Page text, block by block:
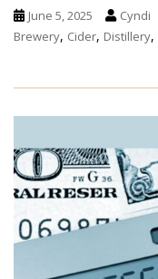
June 5, 2025 Cyndi
Brewery, Cider, Distillery,